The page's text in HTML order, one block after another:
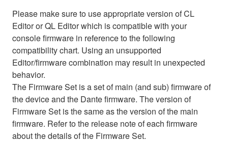
Please make sure to use appropriate version of CL
Editor or QL Editor which is compatible with your
console firmware in reference to the following
compatibility chart. Using an unsupported
Editor/firmware combination may result in unexpected
behavior.
The Firmware Set is a set of main (and sub) firmware of
the device and the Dante firmware. The version of
Firmware Set is the same as the version of the main
firmware. Refer to the release note of each firmware
about the details of the Firmware Set.